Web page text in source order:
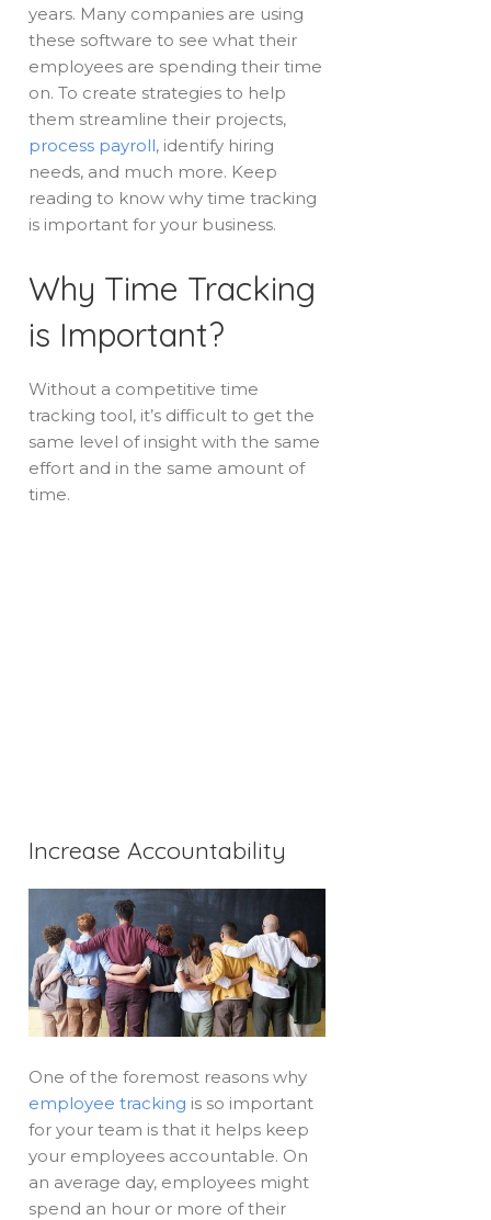
years. Many companies are using
these software to see what their
employees are spending their time
on. To create strategies to help
them streamline their projects,
process payroll, identify hiring
needs, and much more. Keep
reading to know why time tracking
is important for your business.
Why Time Tracking
is Important?
Without a competitive time
tracking tool, it’s difficult to get the
same level of insight with the same
effort and in the same amount of
time.
Increase Accountability
One of the foremost reasons why
employee tracking is so important
for your team is that it helps keep
your employees accountable. On
an average day, employees might
spend an hour or more of their